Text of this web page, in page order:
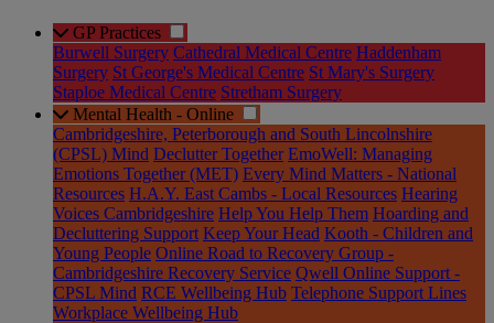
GP Practices
Burwell Surgery Cathedral Medical Centre Haddenham
Surgery St George's Medical Centre St Mary's Surgery
Staploe Medical Centre Stretham Surgery
Mental Health - Online
Cambridgeshire, Peterborough and South Lincolnshire
(CPSL) Mind Declutter Together EmoWell: Managing
Emotions Together (MET) Every Mind Matters - National
Resources H.A.Y. East Cambs - Local Resources Hearing
Voices Cambridgeshire Help You Help Them Hoarding and
Decluttering Support Keep Your Head Kooth - Children and
Young People Online Road to Recovery Group -
Cambridgeshire Recovery Service Qwell Online Support -
CPSL Mind RCE Wellbeing Hub Telephone Support Lines
Workplace Wellbeing Hub